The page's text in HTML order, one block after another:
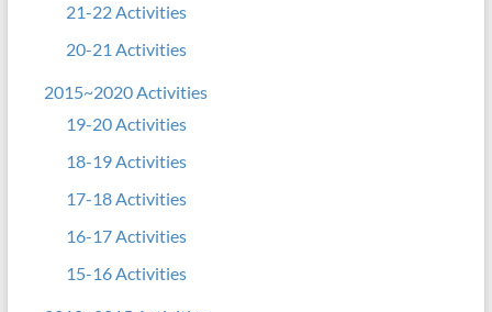
21-22 Activities
20-21 Activities
2015~2020 Activities
19-20 Activities
18-19 Activities
17-18 Activities
16-17 Activities
15-16 Activities